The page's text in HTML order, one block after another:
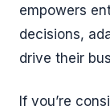
empowers
decisions,
drive their
If you’re